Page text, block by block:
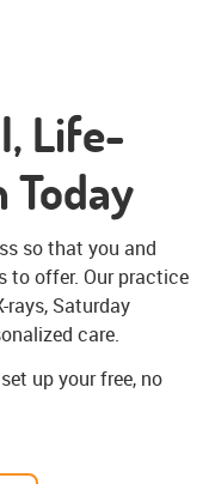
Life-
Today
so that you and
to offer. Our practice
rays, Saturday
care.
up your free, no